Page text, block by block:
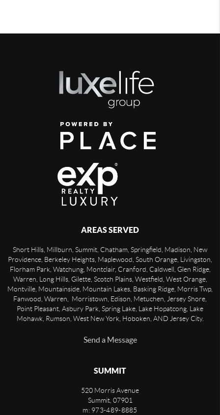
AREAS SERVED
Short Hills, Millburn, Summit, Chatham, Springfield, Madison, New
Providence, Berkeley Heights, Maplewood, South Orange, Livingston,
Florham Park, Watchung, Montclair, Cranford, Caldwell, Glen Ridge,
Warren, Long Hills, Gilette, Scotch Plains, Westfield, West Orange,
Montville, Mountainside, Mountain Lakes, Basking Ridge, Morris Twp,
Fanwood, Warren, Morristown, Edison, Metuchen, Jersey Shore,
Point Pleasant, Asbury Park, Spring Lake, Lake Hopatcong, Lake
Mohawk, Rumson, West New York, Hoboken, AND Jersey City.
Send a Message
SUMMIT
520 Morris Avenue
Summit, 07901
m: 973-489-8885